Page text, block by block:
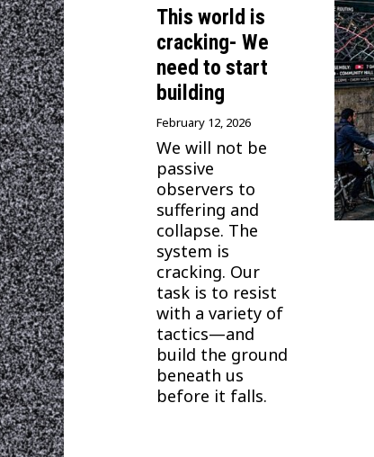
This world is
cracking- We
need to start
building
February 12, 2026
We will not be
passive
observers to
suffering and
collapse. The
system is
cracking. Our
task is to resist
with a variety of
tactics—and
build the ground
beneath us
before it falls.